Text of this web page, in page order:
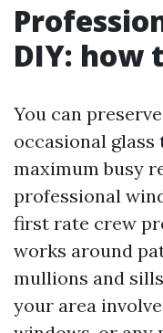
DIY: how
You can
occasional
maximum busy
professional
first rate crew
works around
mullions and
your area